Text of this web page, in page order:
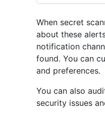
When secret
about these
notification
found. You can
and preferences.
You can also
security issues